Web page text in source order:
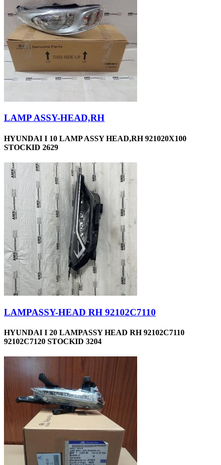
LAMP ASSY-HEAD,RH
HYUNDAI I 10 LAMP ASSY HEAD,RH 921020X100
STOCKID 2629
LAMPASSY-HEAD RH 92102C7110
HYUNDAI I 20 LAMPASSY HEAD RH 92102C7110
92102C7120 STOCKID 3204